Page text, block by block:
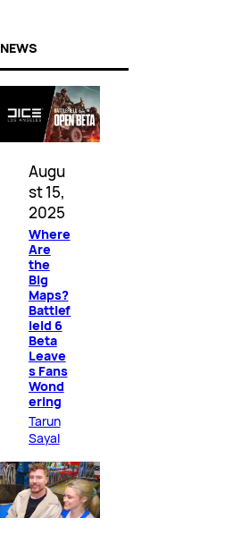
NEWS
Augu
st 15,
2025
Where
Are
the
Big
Maps?
Battlef
ield 6
Beta
Leave
s Fans
Wond
ering
Tarun
Sayal